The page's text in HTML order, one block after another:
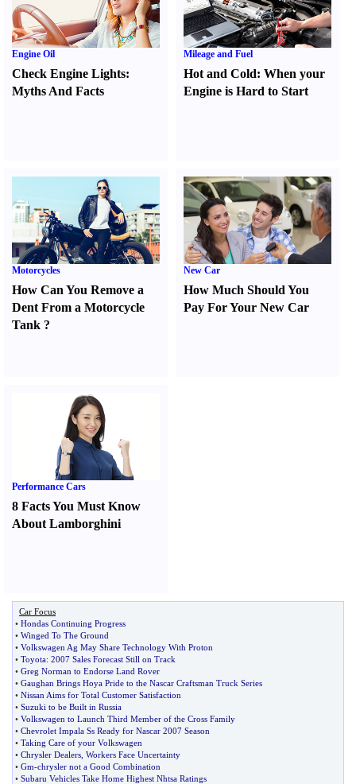
Engine Oil
Check Engine Lights:
Myths And Facts
Mileage and Fuel
Hot and Cold:When your
Engine is Hard to Start
Motorcycles
How Can You Remove a
Dent From a Motorcycle
Tank ?
New Car
How Much Should You
Pay For Your New Car
Performance Cars
8 Facts You Must Know
About Lamborghini
Car Focus
• Hondas Continuing Progress
• Winged To The Ground
• Volkswagen Ag May Share Technology With Proton
• Toyota: 2007 Sales Forecast Still on Track
• Greg Norman to Endorse Land Rover
• Gaughan Brings Hoya Pride to the Nascar Craftsman Truck Series
• Nissan Aims for Total Customer Satisfaction
• Suzuki to be Built in Russia
• Volkswagen to Launch Third Member of the Cross Family
• Chevrolet Impala Ss Ready for Nascar 2007 Season
• Taking Care of your Volkswagen
• Chrysler Dealers Workers Face Uncertainty
• Gm-chrysler not a Good Combination
• Subaru Vehicles Take Home Highest Nhtsa Ratings